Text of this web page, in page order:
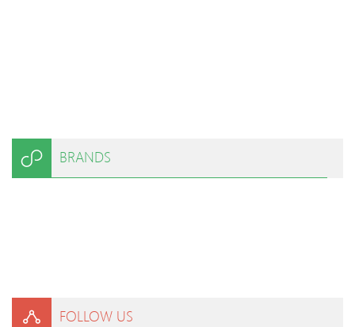
BRANDS
FOLLOW US